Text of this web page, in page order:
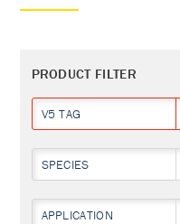
PRODUCT FILTER
V5 TAG
SPECIES
APPLICATION